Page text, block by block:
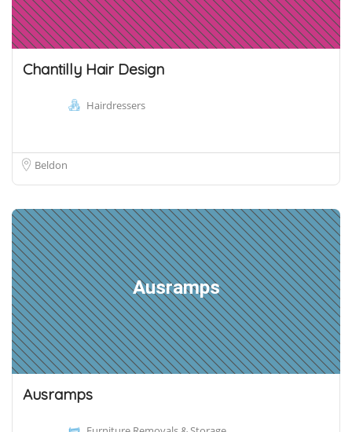
Chantilly Hair Design
Hairdressers
Beldon
Ausramps
Ausramps